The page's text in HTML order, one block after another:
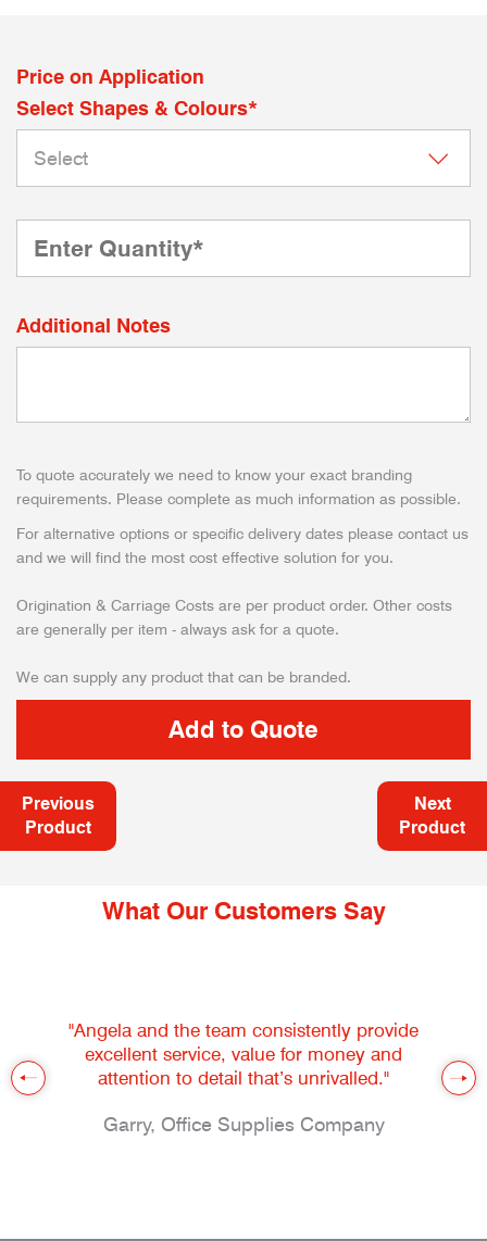
Price on Application
Select Shapes & Colours*
Additional Notes
To quote accurately we need to know your exact branding
requirements. Please complete as much information as possible.
For alternative options or specific delivery dates please contact us
and we will find the most cost effective solution for you.
Origination & Carriage Costs are per product order. Other costs
are generally per item - always ask for a quote.
We can supply any product that can be branded.
Previous
Product
Next
Product
What Our Customers Say
"Angela and the team consistently provide
excellent service, value for money and
attention to detail that’s unrivalled."
Garry, Office Supplies Company